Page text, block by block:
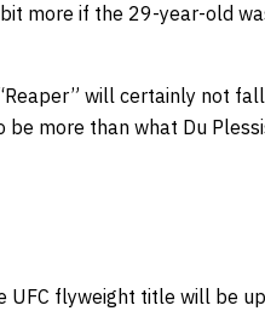
more if the 29-year-old
will certainly not
more than what Du
flyweight title will be